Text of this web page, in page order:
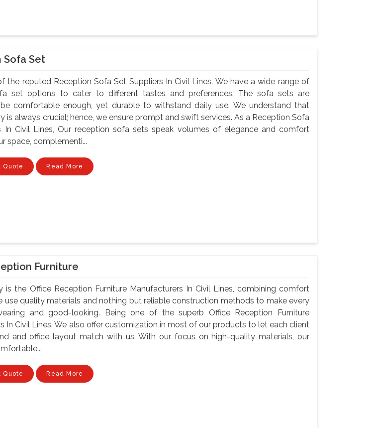
Sofa Set
the reputed Reception Sofa Set Suppliers In Civil Lines. We have a wide range of
set options to cater to different tastes and preferences. The sofa sets are
comfortable enough, yet durable to withstand daily use. We understand that
is always crucial; hence, we ensure prompt and swift services. As a Reception Sofa
In Civil Lines, Our reception sofa sets speak volumes of elegance and comfort
space, complementi...
Quote Read More
Furniture
is the Office Reception Furniture Manufacturers In Civil Lines, combining comfort
use quality materials and nothing but reliable construction methods to make every
and good-looking. Being one of the superb Office Reception Furniture
In Civil Lines. We also offer customization in most of our products to let each client
and office layout match with us. With our focus on high-quality materials, our
Quote Read More